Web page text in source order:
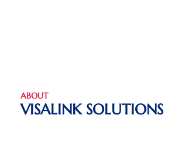
ABOUT
VISALINK SOLUTIONS